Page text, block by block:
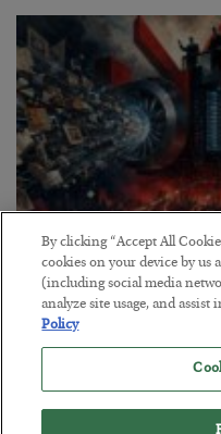
Tech Bros Run
BY JAMES RICKARDS
Jim Rickards on AI and
By clicking “Accept All
cookies on your device by
(including social media
analyze site usage, and
Policy